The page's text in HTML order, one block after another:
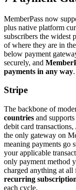
MemberPass now
plus native platform
subscribers the widest
of where they are in
below payment
securely, and
payments in any way.
Stripe
The backbone of
countries and
debit card
the only gateway on
meaning payments go
your applicable
only payment method
charged anything at
recurring
each cycle.